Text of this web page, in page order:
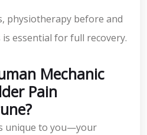
physiotherapy before and
essential for full recovery.
Mechanic
Pain
unique to you—your